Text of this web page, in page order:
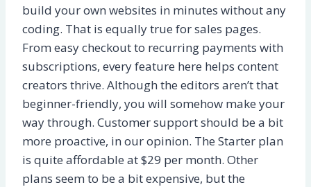
build your own websites in minutes without any
coding. That is equally true for sales pages.
From easy checkout to recurring payments with
subscriptions, every feature here helps content
creators thrive. Although the editors aren’t that
beginner-friendly, you will somehow make your
way through. Customer support should be a bit
more proactive, in our opinion. The Starter plan
is quite affordable at $29 per month. Other
plans seem to be a bit expensive, but the